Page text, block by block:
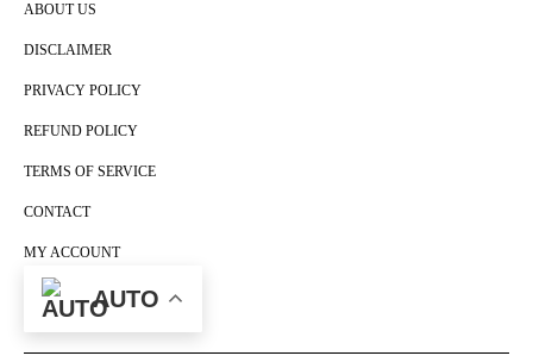
ABOUT US
DISCLAIMER
PRIVACY POLICY
REFUND POLICY
TERMS OF SERVICE
CONTACT
MY ACCOUNT
CART AUTO